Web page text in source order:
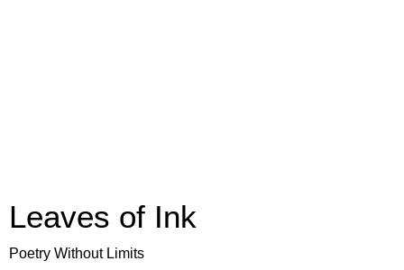
Leaves of Ink
Poetry Without Limits